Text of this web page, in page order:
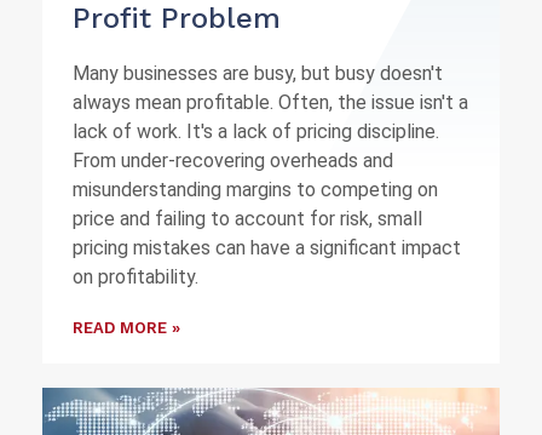
Profit Problem
Many businesses are busy, but busy doesn't
always mean profitable. Often, the issue isn't a
lack of work. It's a lack of pricing discipline.
From under-recovering overheads and
misunderstanding margins to competing on
price and failing to account for risk, small
pricing mistakes can have a significant impact
on profitability.
READ MORE »